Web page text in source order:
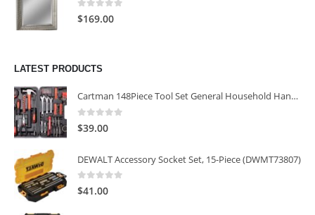
0 out of 5
$169.00
LATEST PRODUCTS
Cartman 148Piece Tool Set General Household Hand Tool Kit with Plastic Toolbox Storage Case
0
$39.00
DEWALT Accessory Socket Set, 15-Piece (DWMT73807)
0 out of 5
$41.00